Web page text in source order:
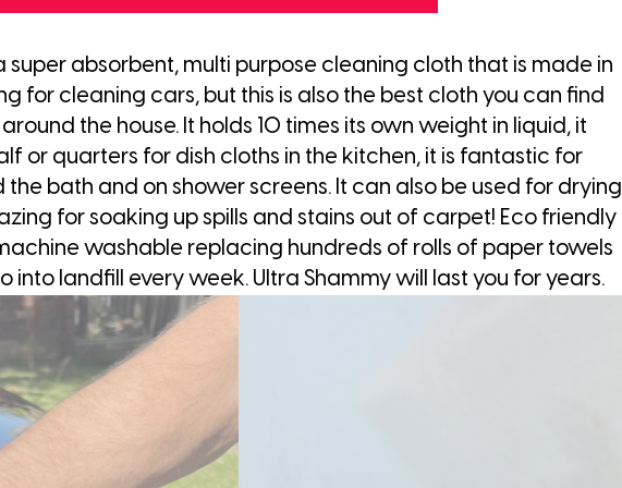
super absorbent, multi purpose cleaning cloth that is made in
for cleaning cars, but this is also the best cloth you can find
the house. It holds 10 times its own weight in liquid, it
or quarters for dish cloths in the kitchen, it is fantastic for
bath and on shower screens. It can also be used for drying
for soaking up spills and stains out of carpet! Eco friendly
washable replacing hundreds of rolls of paper towels
into landfill every week. Ultra Shammy will last you for years.